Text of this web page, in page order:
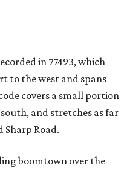
in 77493, which
to the west and spans
covers a small portion
and stretches as far
Sharp Road.
boomtown over the